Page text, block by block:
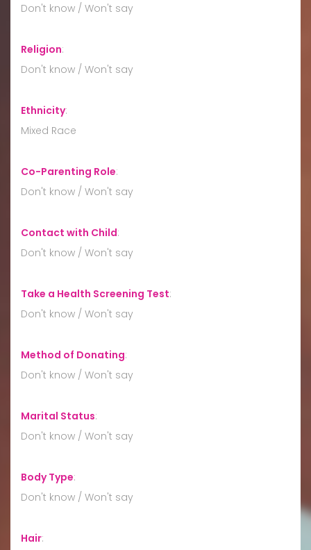
Don't know / Won't say
Religion:
Don't know / Won't say
Ethnicity:
Mixed Race
Co-Parenting Role:
Don't know / Won't say
Contact with Child:
Don't know / Won't say
Take a Health Screening Test:
Don't know / Won't say
Method of Donating:
Don't know / Won't say
Marital Status:
Don't know / Won't say
Body Type:
Don't know / Won't say
Hair: